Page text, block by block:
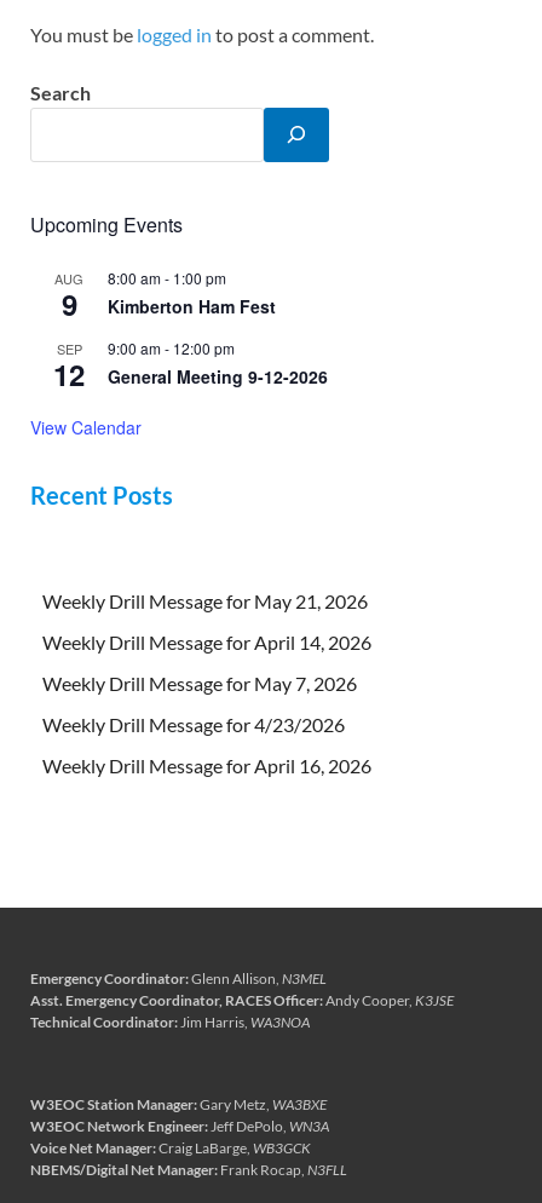
You must be logged in to post a comment.
Search
Upcoming Events
AUG
9
8:00 am- 1:00 pm
Kimberton Ham Fest
SEP
12
9:00 am- 12:00 pm
General Meeting 9-12-2026
View Calendar
Recent Posts
Weekly Drill Message for May 21, 2026
Weekly Drill Message for April 14, 2026
Weekly Drill Message for May 7, 2026
Weekly Drill Message for 4/23/2026
Weekly Drill Message for April 16, 2026
Emergency Coordinator:Glenn Allison, N3MEL
Asst. Emergency Coordinator, RACES Officer:Andy Cooper, K3JSE
Technical Coordinator: Jim Harris, WA3NOA
W3EOC Station Manager:Gary Metz, WA3BXE
W3EOC Network Engineer: Jeff DePolo, WN3A
Voice Net Manager:Craig LaBarge, WB3GCK
NBEMS/Digital Net Manager: Frank Rocap, N3FLL